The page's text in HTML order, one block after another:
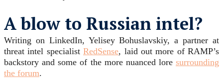
A blow to Russian intel?
Writing on LinkedIn, Yelisey Bohuslavskiy, a partner at
threat intel specialistRedSense, laid out more of RAMP’s
backstory and some of the more nuanced lore surrounding
the forum.